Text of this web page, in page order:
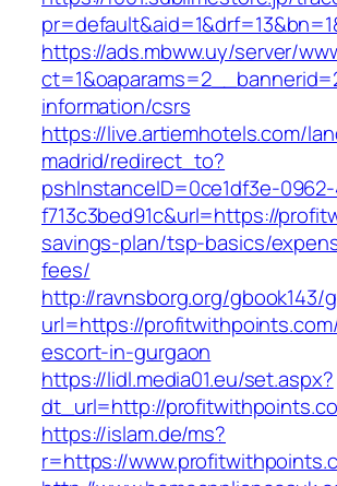
https://ads.mbww.uy/server/
information/csrs
https://live.artiemhotels.com/
madrid/redirect_to?
pshInstanceID=0ce1df3e-
f713c3bed91c&url=https://
savings-plan/tsp-basics/
fees/
http://ravnsborg.org/gbook143/
url=https://
escort-in-gurgaon
https://lidl.media01.eu/set.aspx?
dt_url=http://
https://islam.de/ms?
r=https://